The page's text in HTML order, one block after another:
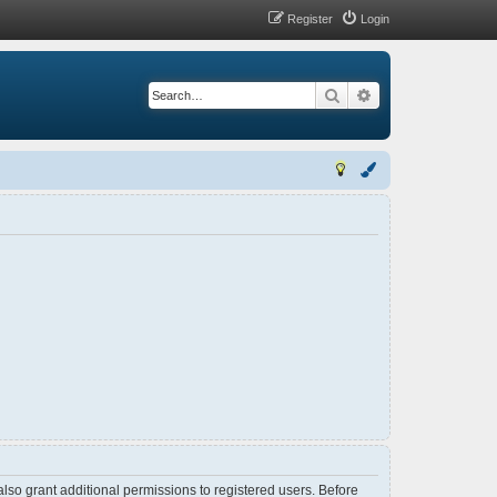
Login
Register
Search
grant additional permissions to registered users. Before